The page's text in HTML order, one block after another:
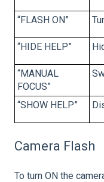
“FLASH ON”
“HIDE HELP”
“MANUAL
FOCUS”
“SHOW HELP”
Camera Flash
To turn ON the